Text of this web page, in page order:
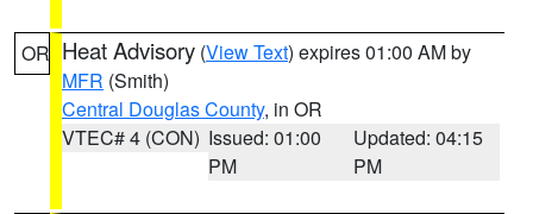
OR Heat Advisory (View Text) expires 01:00 AM by
MFR (Smith)
Central Douglas County, in OR
VTEC# 4 (CON) Issued: 01:00
PM
Updated: 04:15
PM